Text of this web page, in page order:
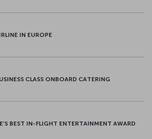
IN EUROPE
CLASS ONBOARD CATERING
BEST IN-FLIGHT ENTERTAINMENT AWARD